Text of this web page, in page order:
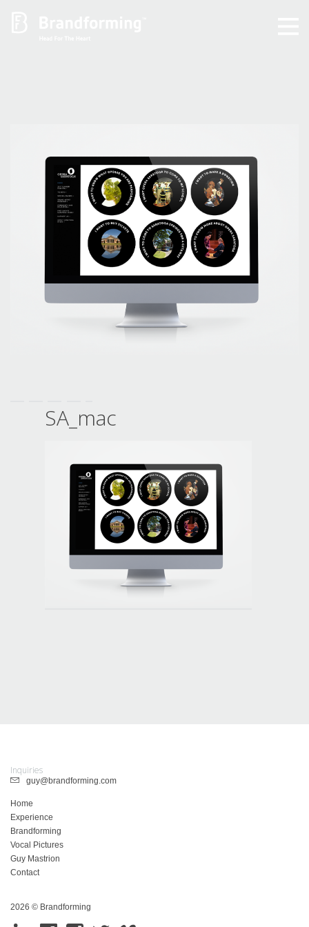
Brandforming
Vocal Pictures
Guy Mastrion
Contact
SA_mac
Inquiries
guy@brandforming.com
Home
Experience
Brandforming
Vocal Pictures
Guy Mastrion
Contact
2026 © Brandforming